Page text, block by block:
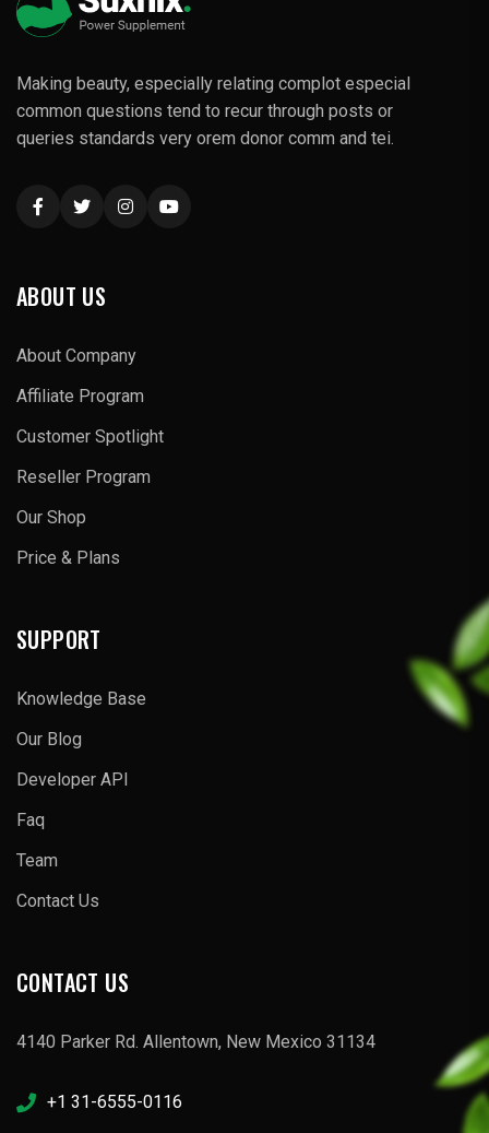
Making beauty, especially relating complot especial
common questions tend to recur through posts or
queries standards very orem donor comm and tei.
ABOUT US
About Company
Affiliate Program
Customer Spotlight
Reseller Program
Our Shop
Price & Plans
SUPPORT
Knowledge Base
Our Blog
Developer API
Faq
Team
Contact Us
CONTACT US
4140 Parker Rd. Allentown, New Mexico 31134
+1 31-6555-0116